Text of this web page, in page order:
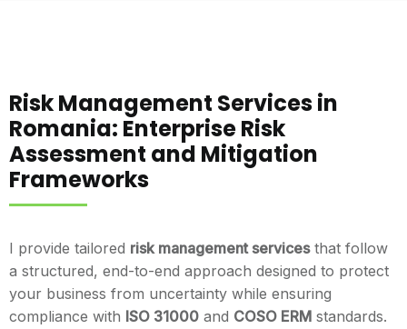
Risk Management Services in
Romania: Enterprise Risk
Assessment and Mitigation
Frameworks
I provide tailored risk management servicesthat follow
a structured, end-to-end approach designed to protect
your business from uncertainty while ensuring
compliance with ISO 31000 and COSO ERM standards.